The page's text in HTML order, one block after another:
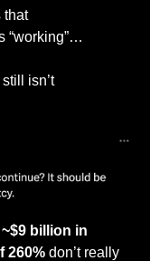
it is that
“working”…
still isn’t
~$9 billion in
260% don’t really